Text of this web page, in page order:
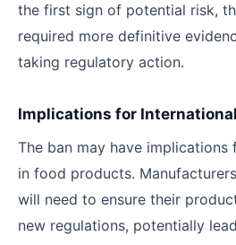
the first sign of potential risk,
required more definitive
taking regulatory action.
Implications for
The ban may have
in food products.
will need to ensure their
new regulations, potentially